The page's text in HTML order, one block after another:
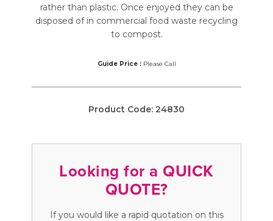
rather than plastic. Once enjoyed they can be
disposed of in commercial food waste recycling
to compost.
Guide Price :Please Call
Product Code: 24830
Looking for a QUICK
QUOTE?
If you would like a rapid quotation on this